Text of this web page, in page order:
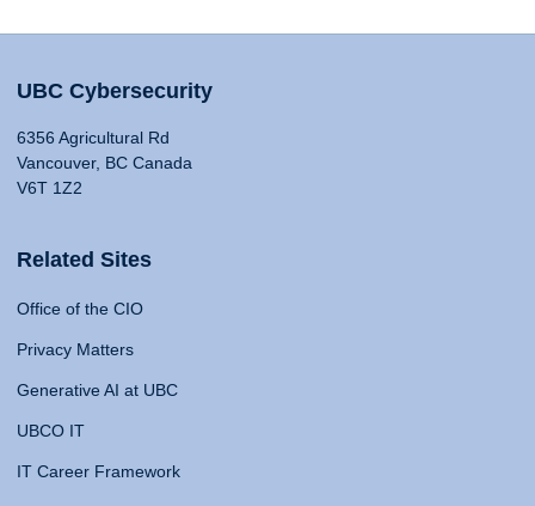
UBC Cybersecurity
6356 Agricultural Rd
Vancouver, BC Canada
V6T 1Z2
Related Sites
Office of the CIO
Privacy Matters
Generative AI at UBC
UBCO IT
IT Career Framework